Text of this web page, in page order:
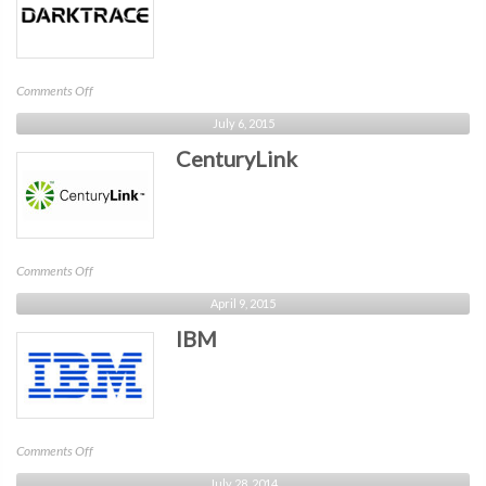
Comments Offon
Darktrace
July 6, 2015
CenturyLink
Comments Offon
CenturyLink
April 9, 2015
IBM
Comments Offon
IBM